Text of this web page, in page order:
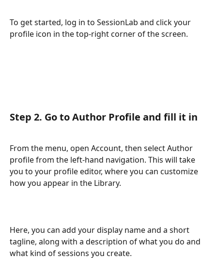
To get started, log in to SessionLab and click your
profile icon in the top-right corner of the screen.
Step 2. Go to Author Profile and fill it in
From the menu, open Account, then select Author
profile from the left-hand navigation. This will take
you to your profile editor, where you can customize
how you appear in the Library.
Here, you can add your display name and a short
tagline, along with a description of what you do and
what kind of sessions you create.